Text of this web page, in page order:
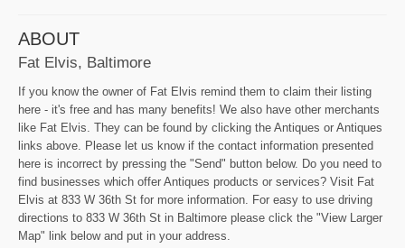
ABOUT
Fat Elvis, Baltimore
If you know the owner of Fat Elvis remind them to claim their listing
here - it's free and has many benefits! We also have other merchants
like Fat Elvis. They can be found by clicking the Antiques or Antiques
links above. Please let us know if the contact information presented
here is incorrect by pressing the "Send" button below. Do you need to
find businesses which offer Antiques products or services? Visit Fat
Elvis at 833 W 36th St for more information. For easy to use driving
directions to 833 W 36th St in Baltimore please click the "View Larger
Map" link below and put in your address.